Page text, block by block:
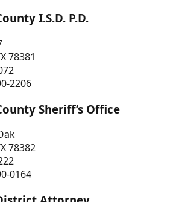
I.S.D. P.D.
78381
2206
Sheriff’s Office
78382
0164